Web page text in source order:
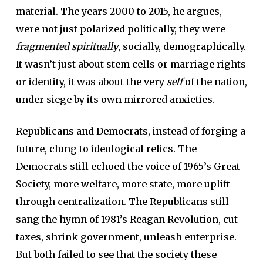
material. The years 2000 to 2015, he argues,
were not just polarized politically, they were
fragmented spiritually, socially, demographically.
It wasn’t just about stem cells or marriage rights
or identity, it was about the very selfof the nation,
under siege by its own mirrored anxieties.
Republicans and Democrats, instead of forging a
future, clung to ideological relics. The
Democrats still echoed the voice of 1965’s Great
Society, more welfare, more state, more uplift
through centralization. The Republicans still
sang the hymn of 1981’s Reagan Revolution, cut
taxes, shrink government, unleash enterprise.
But both failed to see that the society these